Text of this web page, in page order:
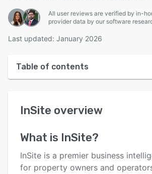
All user reviews are verified by in-
provider data by our software
Last updated: January 2026
Table of contents
User interface
Alternatives
InSite overview
What is InSite?
InSite is a premier business
for property owners and